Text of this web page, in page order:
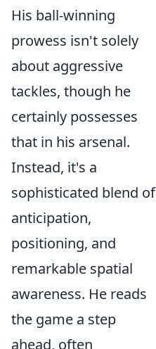
His ball-winning
prowess isn't solely
about aggressive
tackles, though he
certainly possesses
that in his arsenal.
Instead, it's a
sophisticated blend of
anticipation,
positioning, and
remarkable spatial
awareness. He reads
the game a step
ahead, often